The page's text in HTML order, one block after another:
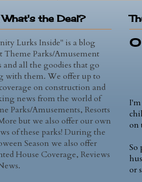
on
So
or
the Deal?
Lurks Inside" is a blog
Theme Parks/Amusement
and all the goodies that go
with them. We offer up to
on construction and
news from the world of
Parks/Amusements, Resorts
but we also offer our own
of these parks! During the
Season we also offer
House Coverage, Reviews